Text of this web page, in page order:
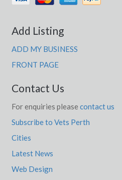
Add Listing
ADD MY BUSINESS
FRONT PAGE
Contact Us
For enquiries please contact us
Subscribe to Vets Perth
Cities
Latest News
Web Design